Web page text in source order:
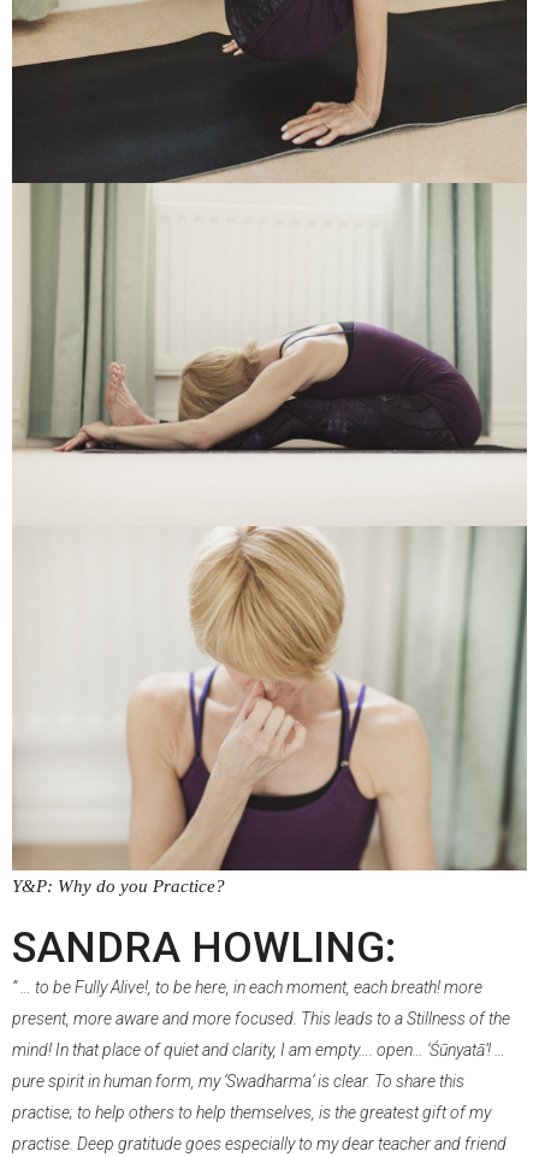
Y&P: Why do you Practice?
SANDRA HOWLING:
” … to be Fully Alive!, to be here, in each moment, each breath! more
present, more aware and more focused. This leads to a Stillness of the
mind! In that place of quiet and clarity, I am empty…. open… ‘Śūnyatā’! …
pure spirit in human form, my ‘Swadharma’ is clear. To share this
practise; to help others to help themselves, is the greatest gift of my
practise. Deep gratitude goes especially to my dear teacher and friend